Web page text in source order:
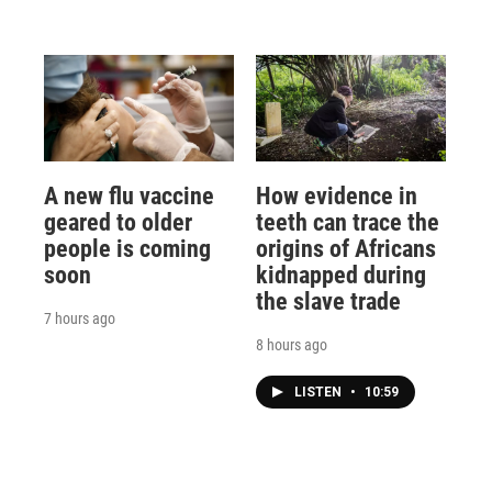
A new flu vaccine
geared to older
people is coming
soon
7 hours ago
How evidence in
teeth can trace the
origins of Africans
kidnapped during
the slave trade
8 hours ago
LISTEN • 10:59